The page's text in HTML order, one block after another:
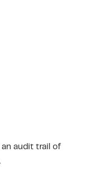
an audit trail of